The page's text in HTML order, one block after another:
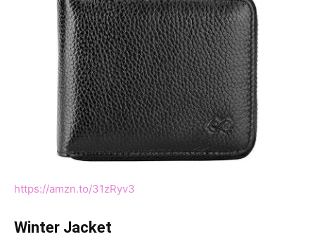
https://amzn.to/31zRyv3
Winter Jacket